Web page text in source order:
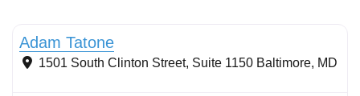
Adam Tatone
1501 South Clinton Street, Suite 1150 Baltimore, MD